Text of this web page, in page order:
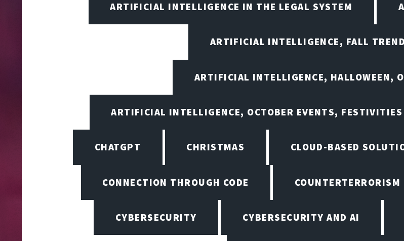
ARTIFICIAL INTELLIGENCE IN THE LEGAL SYSTEM
ARTIFICIAL INTELLIGENCE, FALL
ARTIFICIAL INTELLIGENCE, HALLOWEEN,
ARTIFICIAL INTELLIGENCE, OCTOBER EVENTS, FESTIVITIES
CHATGPT CHRISTMAS CLOUD-BASED
CONNECTION THROUGH CODE COUNTERTERRORISM
CYBERSECURITY CYBERSECURITY AND AI